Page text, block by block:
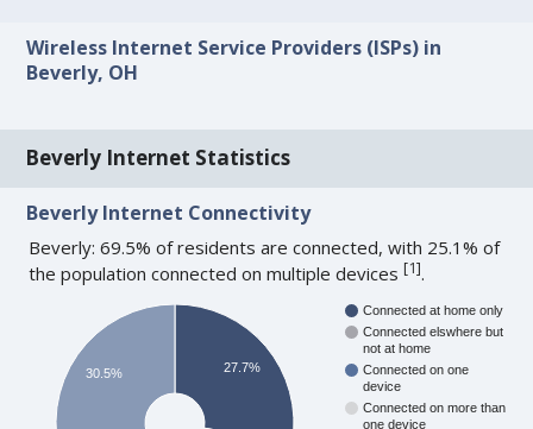
Wireless Internet Service Providers (ISPs) in
Beverly, OH
Beverly Internet Statistics
Beverly Internet Connectivity
Beverly: 69.5% of residents are connected, with 25.1% of
the population connected on multiple devices[1].
Connected at home only
Connected elswhere but
not at home
Connected on one
device
Connected on more than
one device
27.7%
30.5%